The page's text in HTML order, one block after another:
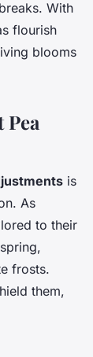
With
flourish
blooms
Pea
is
As
to their
frosts.
them,